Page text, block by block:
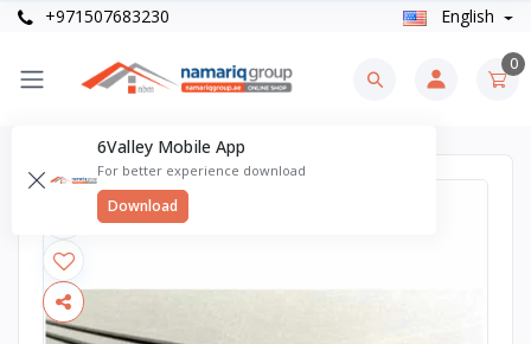
+971507683230 English
0
6Valley Mobile App
For better experience download
Download